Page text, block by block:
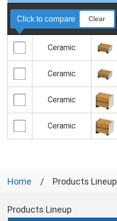
Click to compare Clear
Ceramic
Ceramic
Ceramic
Ceramic
Home Products Lineup
Products Lineup